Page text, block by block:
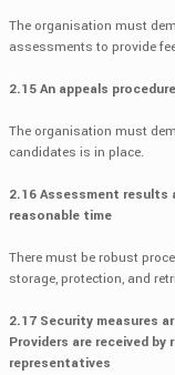
The organisation must
assessments to provide
2.15 An appeals
The organisation must
candidates is in place.
2.16 Assessment results
reasonable time
There must be robust
storage, protection, and
2.17 Security measures
Providers are received
representatives